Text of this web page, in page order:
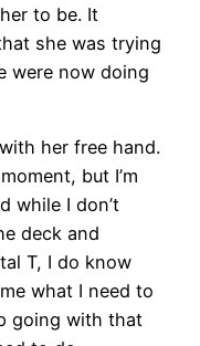
to be. It
she was trying
were now doing
her free hand.
but I’m
while I don’t
deck and
T, I do know
what I need to
going with that